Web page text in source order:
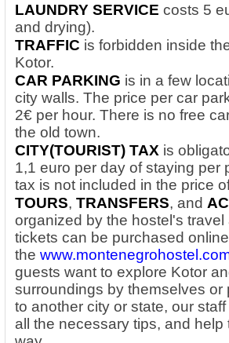
LAUNDRY SERVICE costs 5
and drying).
TRAFFIC is forbidden inside
Kotor.
CAR PARKING is in a few
city walls. The price per car
2€ per hour. There is no free
the old town.
CITY(TOURIST) TAX is
1,1 euro per day of staying per
tax is not included in the price
TOURS, TRANSFERS, and
organized by the hostel's travel
tickets can be purchased
the
guests want to explore Kotor
surroundings by themselves or
to another city or state, our
all the necessary tips, and help